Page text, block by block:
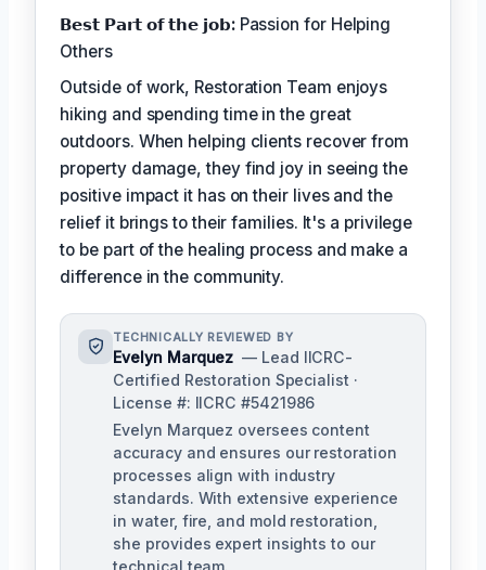
𝗕𝗲𝘀𝘁 𝗣𝗮𝗿𝘁 𝗼𝗳 𝘁𝗵𝗲 𝗷𝗼𝗯:Passion for Helping
Others
Outside of work, Restoration Team enjoys
hiking and spending time in the great
outdoors. When helping clients recover from
property damage, they find joy in seeing the
positive impact it has on their lives and the
relief it brings to their families. It's a privilege
to be part of the healing process and make a
difference in the community.
TECHNICALLY REVIEWED BY
Evelyn Marquez — Lead IICRC-
Certified Restoration Specialist ·
License #: IICRC #5421986
Evelyn Marquez oversees content
accuracy and ensures our restoration
processes align with industry
standards. With extensive experience
in water, fire, and mold restoration,
she provides expert insights to our
technical team.